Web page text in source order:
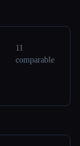
11
comparable